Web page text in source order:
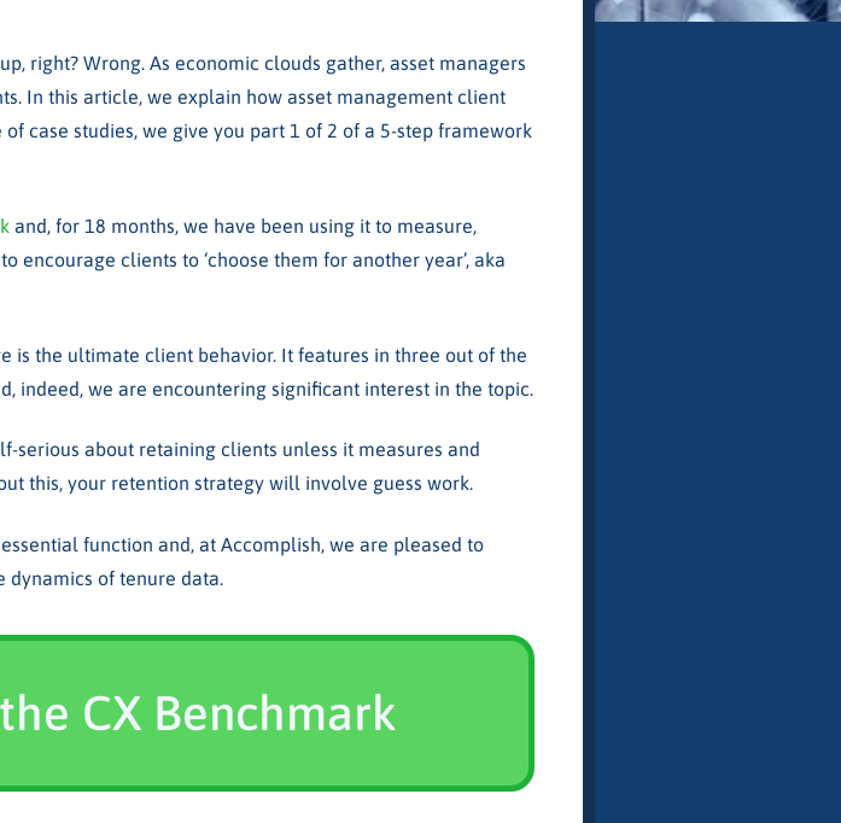
right? Wrong. As economic clouds gather, asset managers
In this article, we explain how asset management client
case studies, we give you part 1 of 2 of a 5-step framework
and, for 18 months, we have been using it to measure,
encourage clients to ‘choose them for another year’, aka
is the ultimate client behavior. It features in three out of the
indeed, we are encountering significant interest in the topic.
serious about retaining clients unless it measures and
this, your retention strategy will involve guess work.
function and, at Accomplish, we are pleased to
dynamics of tenure data.
CX Benchmark